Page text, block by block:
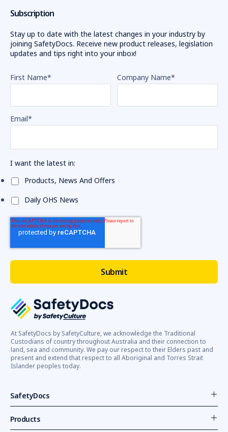
At SafetyDocs by SafetyCulture, we acknowledge the Traditional
Custodians of country throughout Australia and their connection to
land, sea and community. We pay our respect to their Elders past and
present and extend that respect to all Aboriginal and Torres Strait
Islander peoples today.
SafetyDocs
Products
Subscription
Stay up to date with the latest changes in your industry by
joining SafetyDocs. Receive new product releases, legislation
updates and tips right into your inbox!
First Name* Company Name*
Email*
I want the latest in:
Products, News And Offers
Daily OHS News